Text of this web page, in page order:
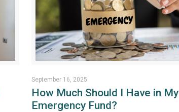
September 16, 2025
How Much Should I Have in My
Emergency Fund?